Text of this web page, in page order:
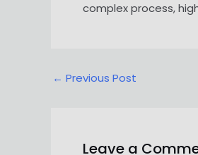
complex process,
Post
← Previous Post
Leave a